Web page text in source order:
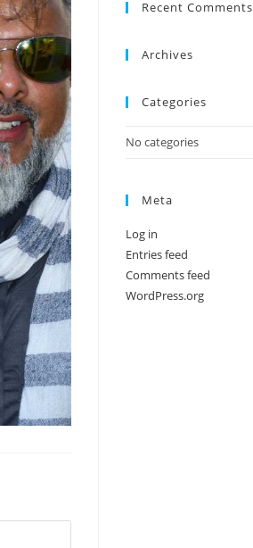
Recent Comments
Archives
Categories
No categories
Meta
Log in
Entries feed
Comments feed
WordPress.org